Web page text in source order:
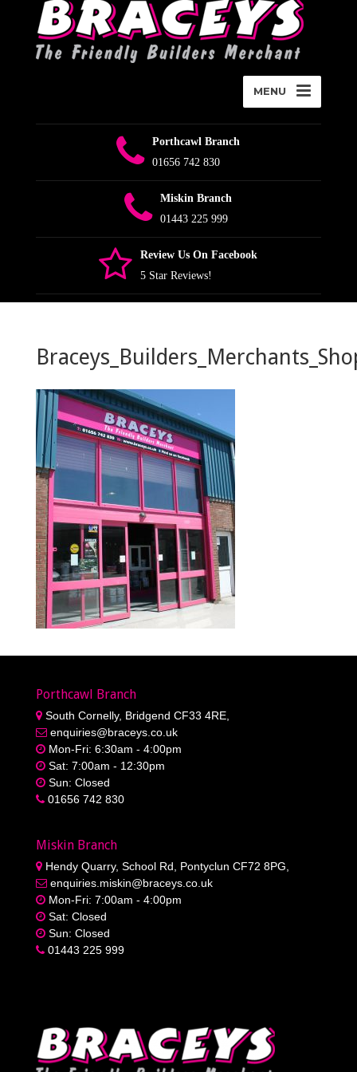
MENU
Porthcawl Branch
01656 742 830
Miskin Branch
01443 225 999
Review Us On Facebook
5 Star Reviews!
Porthcawl Branch
South Cornelly, Bridgend CF33 4RE,
enquiries@braceys.co.uk
Mon-Fri: 6:30am - 4:00pm
Sat: 7:00am - 12:30pm
Sun: Closed
01656 742 830
Miskin Branch
Hendy Quarry, School Rd, Pontyclun CF72 8PG,
enquiries.miskin@braceys.co.uk
Mon-Fri: 7:00am - 4:00pm
Sat: Closed
Sun: Closed
01443 225 999